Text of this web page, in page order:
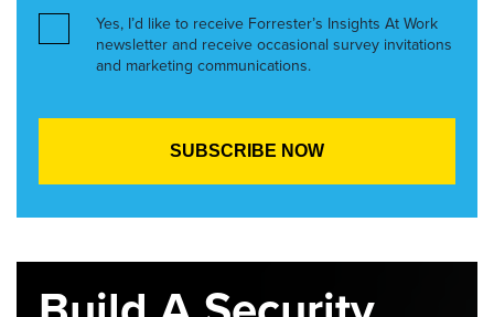
Yes, I’d like to receive Forrester’s Insights At Work
newsletter and receive occasional survey invitations
and marketing communications.